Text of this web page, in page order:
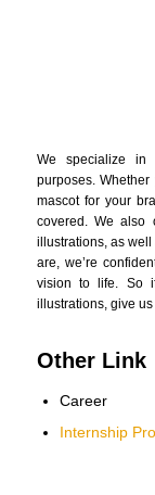
We specialize in
purposes.
mascot for your
covered. We also
illustrations, as
are, we’re
vision to life. So
illustrations, give
Other Link
Career
Internship